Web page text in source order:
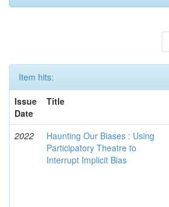
Item hits:
Issue
Date
Title
2022
Haunting Our Biases : Using
Participatory Theatre to
Interrupt Implicit Bias